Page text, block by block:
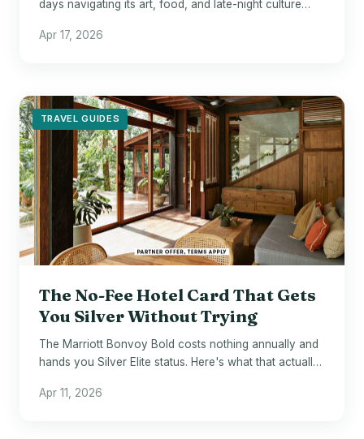
days navigating its art, food, and late-night culture
Apr 17, 2026
TRAVEL GUIDES
The No-Fee Hotel Card That Gets
You Silver Without Trying
The Marriott Bonvoy Bold costs nothing annually and
hands you Silver Elite status. Here's what that actually
Apr 11, 2026